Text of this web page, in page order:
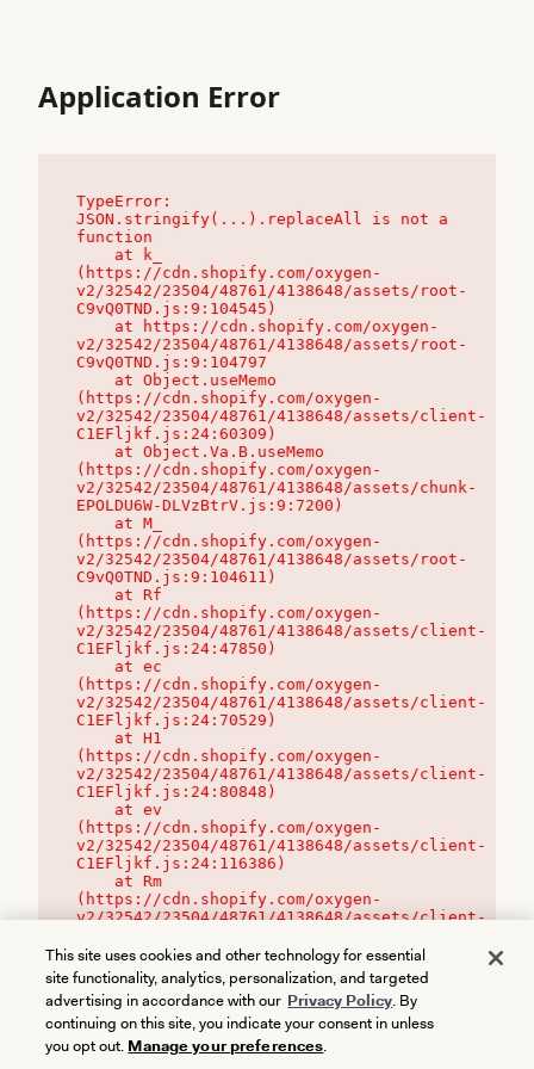
Application Error
TypeError:
JSON.stringify(...).replaceAll is not a
function
(https://cdn.shopify.com/oxygen-
v2/32542/23504/48761/4138648/assets/root-
C9vQ0TND.js:9:104545)
v2/32542/23504/48761/4138648/assets/root-
C9vQ0TND.js:9:104797
(https://cdn.shopify.com/oxygen-
v2/32542/23504/48761/4138648/assets/client-
C1EFljkf.js:24:60309)
(https://cdn.shopify.com/oxygen-
v2/32542/23504/48761/4138648/assets/chunk-
EPOLDU6W-DLVzBtrV.js:9:7200)
(https://cdn.shopify.com/oxygen-
v2/32542/23504/48761/4138648/assets/root-
C9vQ0TND.js:9:104611)
(https://cdn.shopify.com/oxygen-
v2/32542/23504/48761/4138648/assets/client-
C1EFljkf.js:24:47850)
(https://cdn.shopify.com/oxygen-
v2/32542/23504/48761/4138648/assets/client-
C1EFljkf.js:24:70529)
(https://cdn.shopify.com/oxygen-
v2/32542/23504/48761/4138648/assets/client-
C1EFljkf.js:24:80848)
(https://cdn.shopify.com/oxygen-
v2/32542/23504/48761/4138648/assets/client-
C1EFljkf.js:24:116386)
(https://cdn.shopify.com/oxygen-
v2/32542/23504/48761/4138648/assets/client-
This site uses cookies and other technology for essential
site functionality, analytics, personalization, and targeted
advertising in accordance with our Privacy Policy. By
continuing on this site, you indicate your consent in unless
you opt out. Manage your preferences.